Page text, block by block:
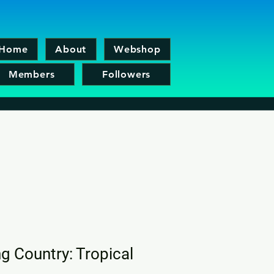
About Webshop
Members Followers
Country: Tropical